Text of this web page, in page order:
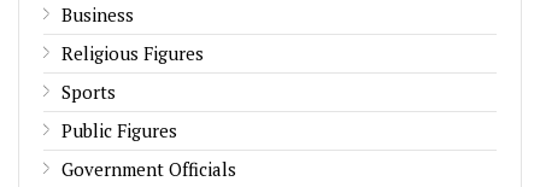
Business
Religious Figures
Sports
Public Figures
Government Officials